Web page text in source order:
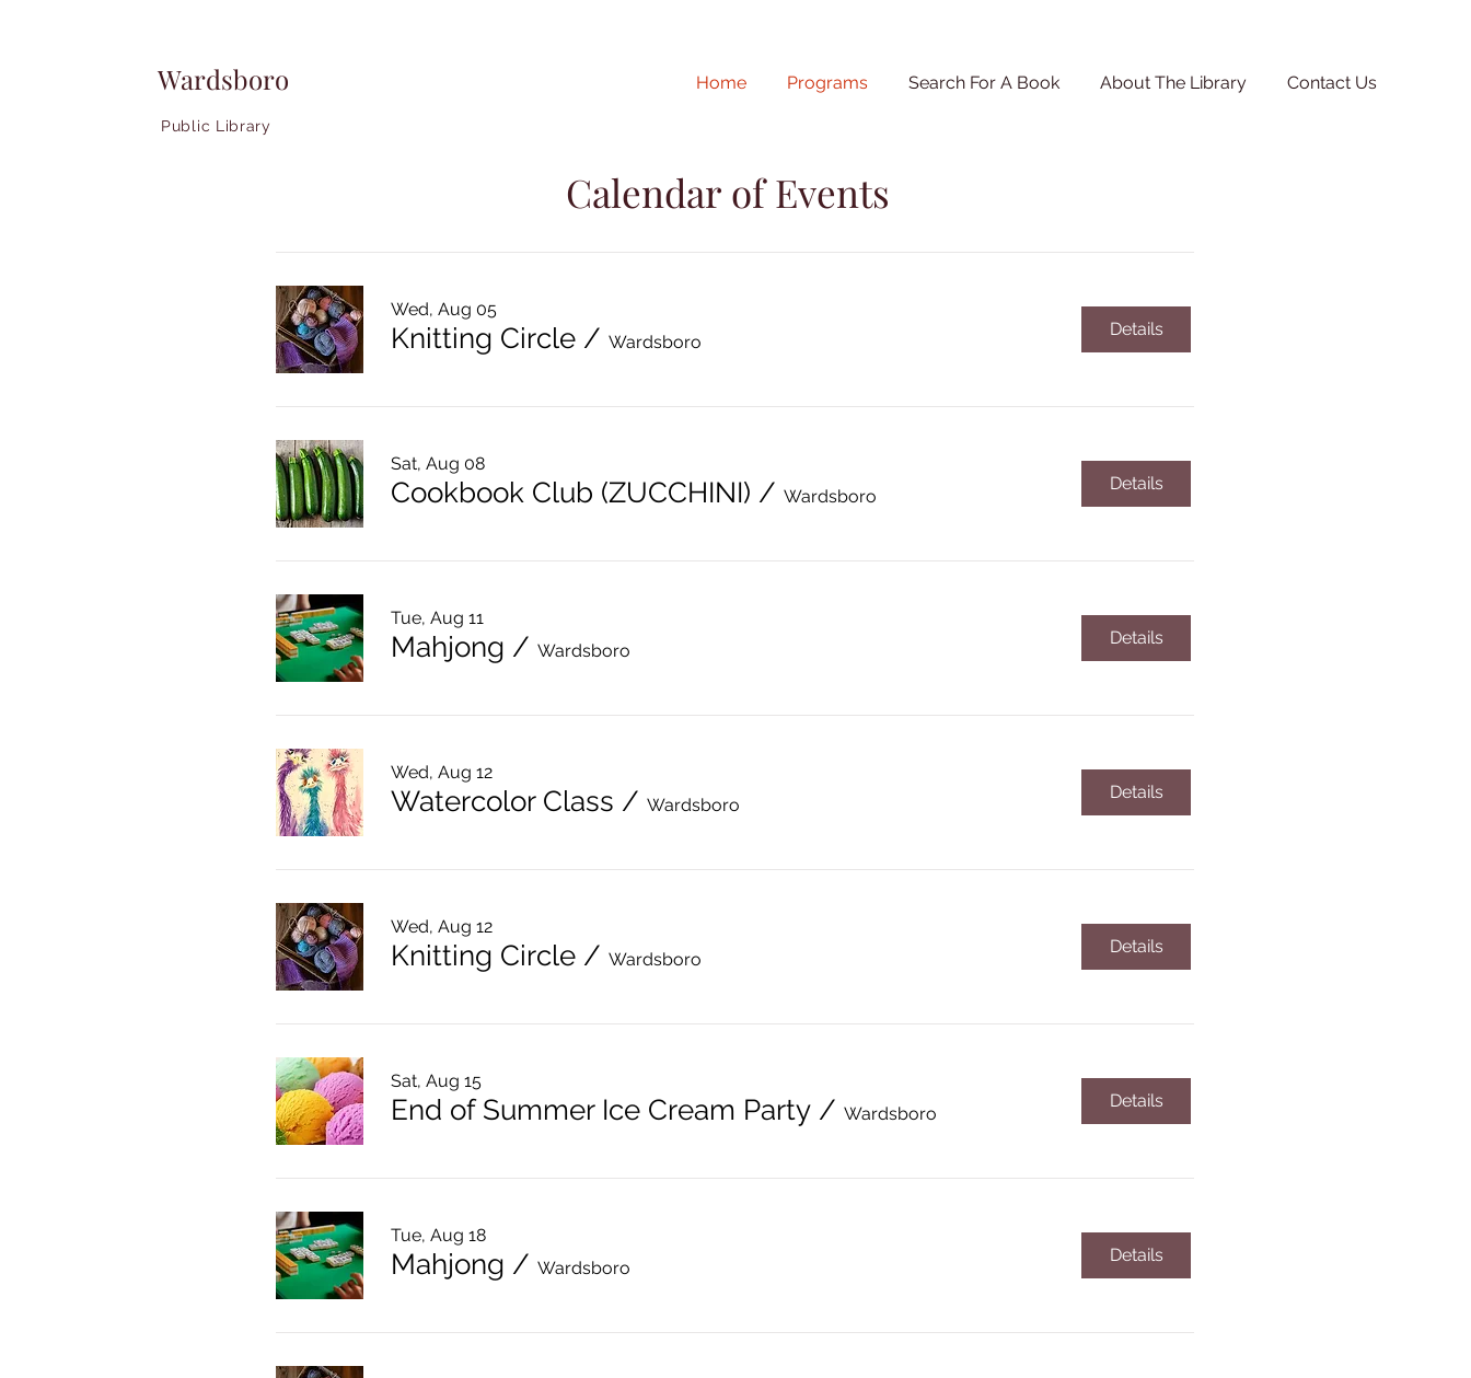
Wardsboro
Public Library
Home Programs Search For A Book About The Library Contact Us
Calendar of Events
Wed, Aug 05
Knitting Circle / Wardsboro
Details
Sat, Aug 08
Cookbook Club (ZUCCHINI) / Wardsboro
Details
Tue, Aug 11
Mahjong / Wardsboro
Details
Wed, Aug 12
Watercolor Class / Wardsboro
Details
Wed, Aug 12
Knitting Circle / Wardsboro
Details
Sat, Aug 15
End of Summer Ice Cream Party / Wardsboro
Details
Tue, Aug 18
Mahjong / Wardsboro
Details